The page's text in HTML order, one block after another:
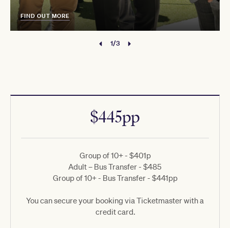
FIND OUT MORE
1/3
$445pp
Group of 10+ - $401p
Adult – Bus Transfer - $485
Group of 10+ - Bus Transfer - $441pp
You can secure your booking via Ticketmaster with a
credit card.